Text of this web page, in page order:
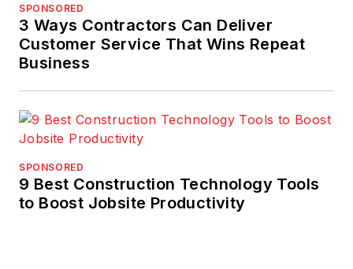
SPONSORED
3 Ways Contractors Can Deliver
Customer Service That Wins Repeat
Business
SPONSORED
9 Best Construction Technology Tools
to Boost Jobsite Productivity